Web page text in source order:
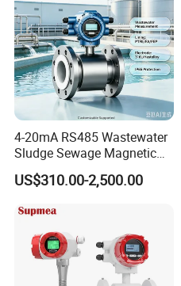
4-20mA RS485 Wastewater
Sludge Sewage Magnetic
Flow Meter PTFE 0.5% 0.2%
Accuracy Electromagnetic
US$310.00-2,500.00